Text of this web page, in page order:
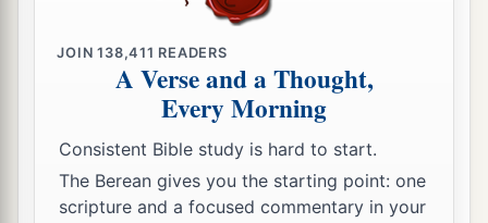
31 aBut the men who had gone up with him said,
“We are not able to go up against the people, for
stronger than we.” ‡
a
And they gave the children of Israel a bad
report of the land which they had spied out,
JOIN138,411 READERS
A Verse and a Thought,
Every Morning
Consistent Bible study is hard to start.
The Berean gives you the starting point: one
scripture and a focused commentary in your